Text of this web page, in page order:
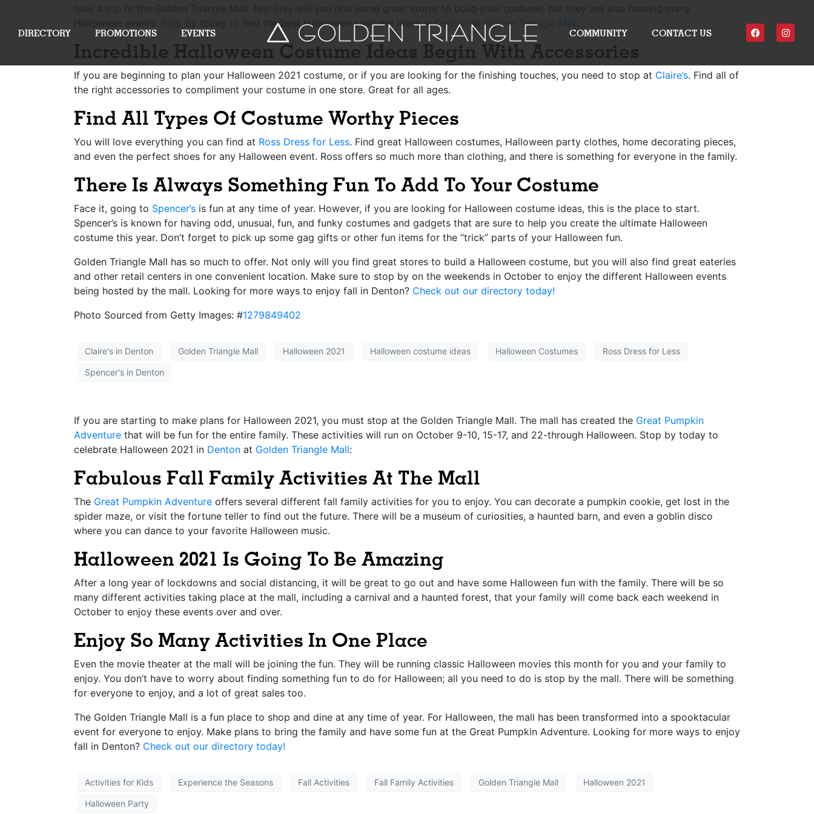
DIRECTORY PROMOTIONS EVENTS COMMUNITY CONTACT US
Halloween events. Stop by today to find the best Halloween costume ideas inDenton at Golden Triangle Mall
Incredible Halloween Costume Ideas Begin With Accessories
If you are beginning to plan your Halloween 2021 costume, or if you are looking for the finishing touches, you need to stop at Claire’s. Find all of
the right accessories to compliment your costume in one store. Great for all ages.
Find All Types Of Costume Worthy Pieces
You will love everything you can find at Ross Dress for Less. Find great Halloween costumes, Halloween party clothes, home decorating pieces,
and even the perfect shoes for any Halloween event. Ross offers so much more than clothing, and there is something for everyone in the family.
There Is Always Something Fun To Add To Your Costume
Face it, going to Spencer’s is fun at any time of year. However, if you are looking for Halloween costume ideas, this is the place to start.
Spencer’s is known for having odd, unusual, fun, and funky costumes and gadgets that are sure to help you create the ultimate Halloween
costume this year. Don’t forget to pick up some gag gifts or other fun items for the “trick” parts of your Halloween fun.
Golden Triangle Mall has so much to offer. Not only will you find great stores to build a Halloween costume, but you will also find great eateries
and other retail centers in one convenient location. Make sure to stop by on the weekends in October to enjoy the different Halloween events
being hosted by the mall. Looking for more ways to enjoy fall in Denton? Check out our directory today!
Photo Sourced from Getty Images: #1279849402
Claire's in Denton Golden Triangle Mall Halloween 2021 Halloween costume ideas Halloween Costumes Ross Dress for Less
Spencer's in Denton
If you are starting to make plans for Halloween 2021, you must stop at the Golden Triangle Mall. The mall has created the Great Pumpkin
Adventure that will be fun for the entire family. These activities will run on October 9-10, 15-17, and 22-through Halloween. Stop by today to
celebrate Halloween 2021 in Denton at Golden Triangle Mall:
Fabulous Fall Family Activities At The Mall
The Great Pumpkin Adventure offers several different fall family activities for you to enjoy. You can decorate a pumpkin cookie, get lost in the
spider maze, or visit the fortune teller to find out the future. There will be a museum of curiosities, a haunted barn, and even a goblin disco
where you can dance to your favorite Halloween music.
Halloween 2021 Is Going To Be Amazing
After a long year of lockdowns and social distancing, it will be great to go out and have some Halloween fun with the family. There will be so
many different activities taking place at the mall, including a carnival and a haunted forest, that your family will come back each weekend in
October to enjoy these events over and over.
Enjoy So Many Activities In One Place
Even the movie theater at the mall will be joining the fun. They will be running classic Halloween movies this month for you and your family to
enjoy. You don’t have to worry about finding something fun to do for Halloween; all you need to do is stop by the mall. There will be something
for everyone to enjoy, and a lot of great sales too.
The Golden Triangle Mall is a fun place to shop and dine at any time of year. For Halloween, the mall has been transformed into a spooktacular
event for everyone to enjoy. Make plans to bring the family and have some fun at the Great Pumpkin Adventure. Looking for more ways to enjoy
fall in Denton? Check out our directory today!
Activities for Kids Experience the Seasons Fall Activities Fall Family Activities Golden Triangle Mall Halloween 2021
Halloween Party